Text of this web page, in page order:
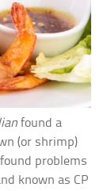
found a
(or shrimp)
problems
known as CP